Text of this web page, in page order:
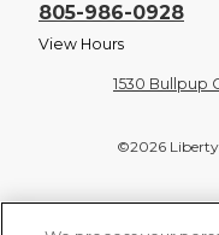
805-986-0928
View Hours
1530 Bullpup
©2026 Liberty